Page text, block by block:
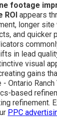
footage
appears
longer
and quicker
in lead
visual
gains
Ontario
based
refinement.
PPC